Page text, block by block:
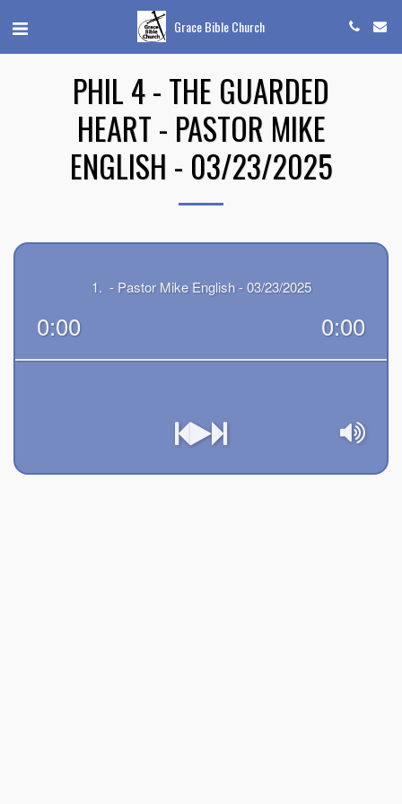
Grace Bible Church
PHIL 4 - THE GUARDED
HEART - PASTOR MIKE
ENGLISH - 03/23/2025